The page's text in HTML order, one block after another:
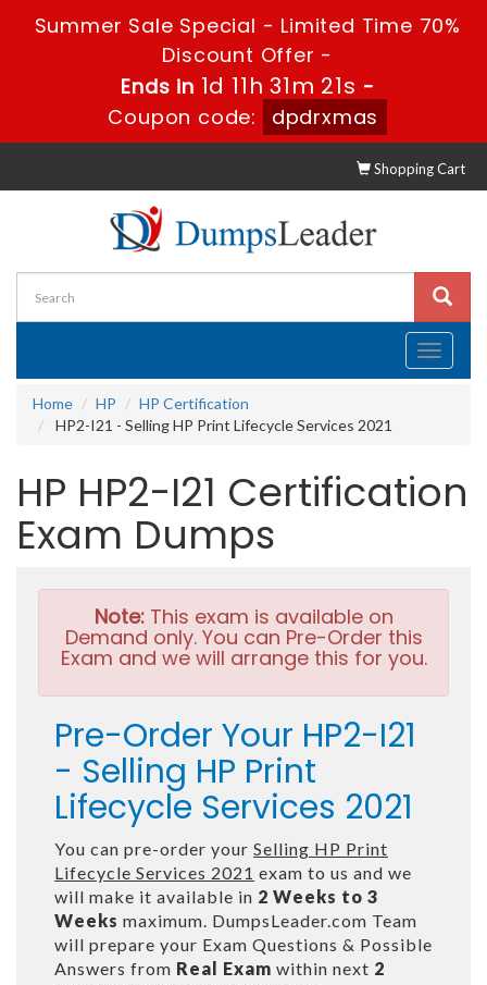
Summer Sale Special - Limited Time 70%
Discount Offer -
Ends in 1d 11h 31m 21s -
Coupon code:
dpdrxmas
Shopping Cart
Toggle
Home
HP
HP Certification
HP2-I21 - Selling HP Print Lifecycle Services 2021
HP HP2-I21 Certification
Exam Dumps
Note:This exam is available on
Demand only. You can Pre-Order this
Exam and we will arrange this for you.
Pre-Order Your HP2-I21
- Selling HP Print
Lifecycle Services 2021
You can pre-order your Selling HP Print
Lifecycle Services 2021 exam to us and we
will make it available in 2 Weeks to 3
Weeks maximum. DumpsLeader.com Team
will prepare your Exam Questions & Possible
Answers from Real Exam within next 2